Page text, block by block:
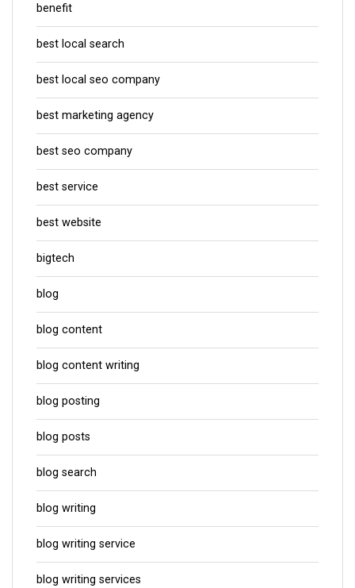
benefit
best local search
best local seo company
best marketing agency
best seo company
best service
best website
bigtech
blog
blog content
blog content writing
blog posting
blog posts
blog search
blog writing
blog writing service
blog writing services